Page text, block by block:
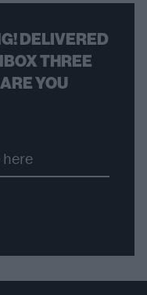
DELIVERED
THREE
YOU